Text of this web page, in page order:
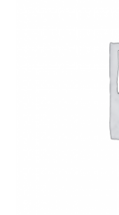
Password Recovery